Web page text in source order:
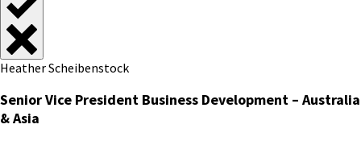
Heather Scheibenstock
Senior Vice President Business Development – Australia
& Asia